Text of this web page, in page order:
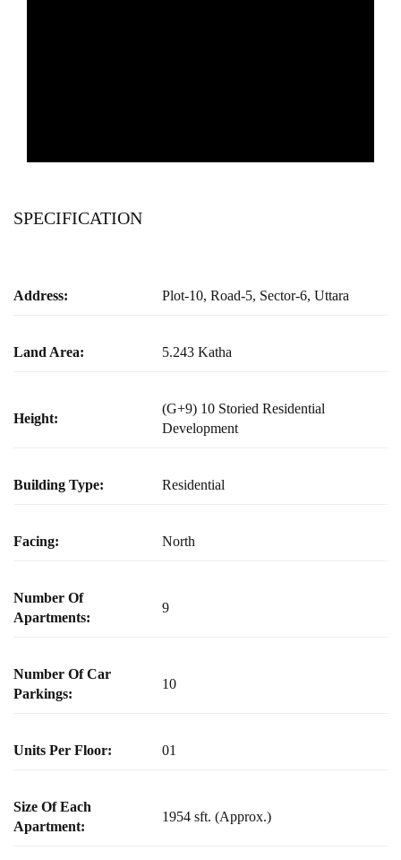
SPECIFICATION
Address: Plot-10, Road-5, Sector-6, Uttara
Land Area: 5.243 Katha
Height:
(G+9) 10 Storied Residential
Development
Building Type: Residential
Facing: North
Number Of
Apartments:
9
Number Of Car
Parkings:
10
Units Per Floor: 01
Size Of Each
Apartment:
1954 sft. (Approx.)